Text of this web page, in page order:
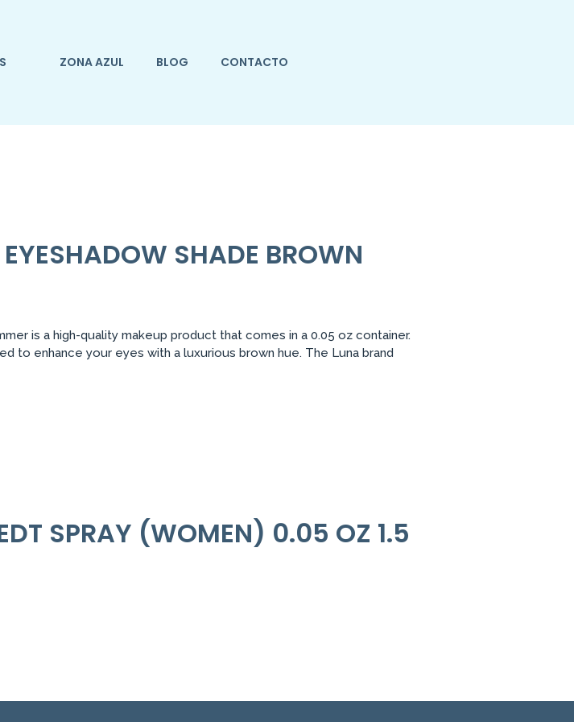
ZONA AZUL BLOG CONTACTO
SHADE BROWN
is a high-quality makeup product that comes in a 0.05 oz container.
to enhance your eyes with a luxurious brown hue. The Luna brand
SPRAY (WOMEN) 0.05 OZ 1.5